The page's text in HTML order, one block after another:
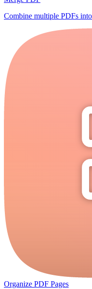
Combine multiple PDFs
Organize PDF Pages